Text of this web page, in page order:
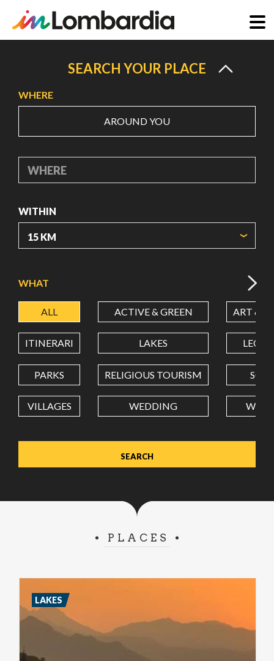
content
SEARCH YOUR PLACE
WHERE
AROUND YOU
WHERE
WITHIN
LATITUDE
LONGITUDE
Value in decimal degrees. Use dot (.) as decimal separator.
WHAT
ALL ACTIVE & GREEN ART &
ITINERARI LAKES
PARKS RELIGIOUS TOURISM
VILLAGES WEDDING
PLACES
LAKES